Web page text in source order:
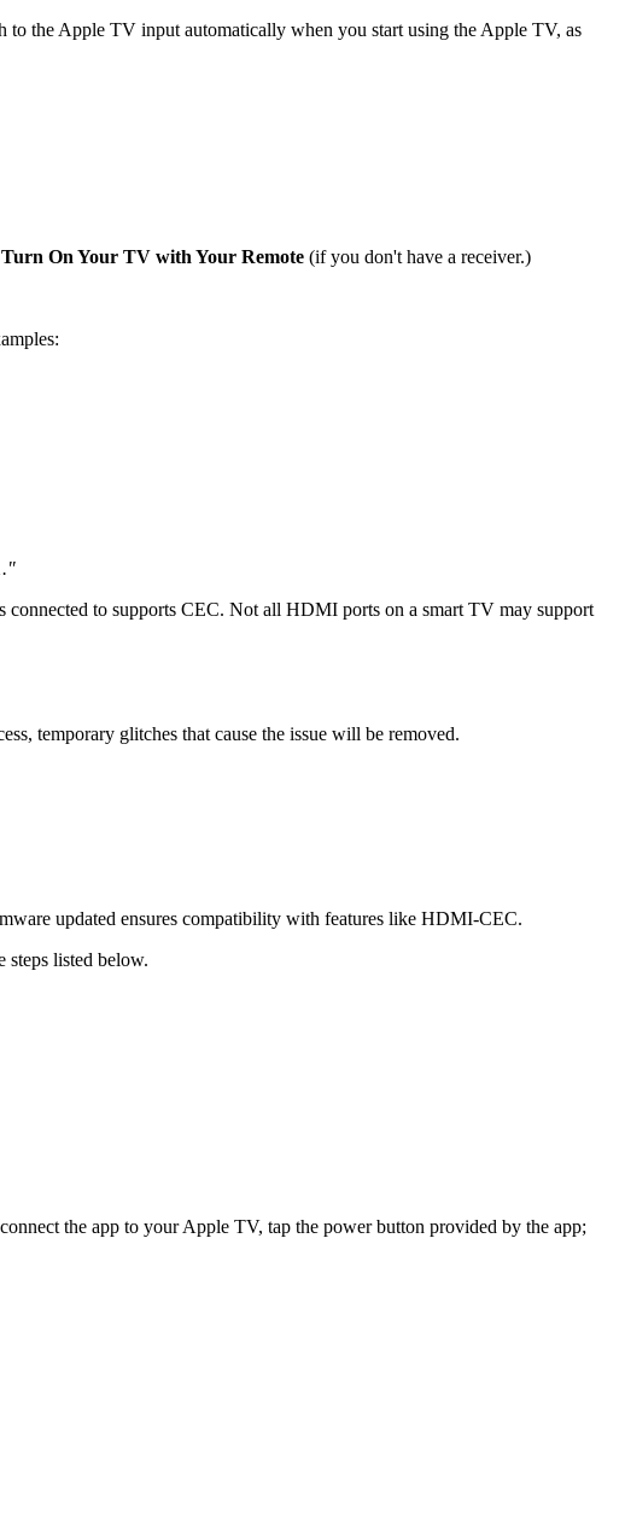
the Apple TV input automatically when you start using the Apple TV, as
Turn On Your TV with Your Remote (if you don't have a receiver.)
to supports CEC. Not all HDMI ports on a smart TV may support
temporary glitches that cause the issue will be removed.
updated ensures compatibility with features like HDMI-CEC.
listed below.
the app to your Apple TV, tap the power button provided by the app;